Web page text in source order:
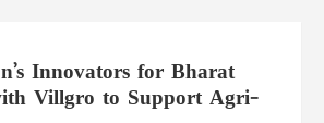
Innovators for Bharat
Villgro to Support Agri-